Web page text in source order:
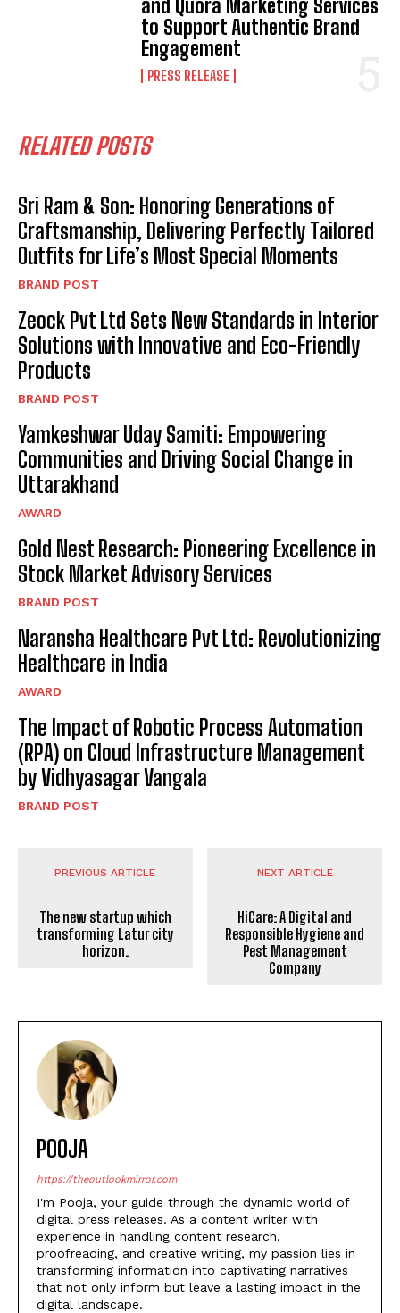
and Quora Marketing Services
to Support Authentic Brand
Engagement
PRESS RELEASE
RELATED POSTS
Sri Ram & Son: Honoring Generations of
Craftsmanship, Delivering Perfectly Tailored
Outfits for Life’s Most Special Moments
BRAND POST
Zeock Pvt Ltd Sets New Standards in Interior
Solutions with Innovative and Eco-Friendly
Products
BRAND POST
Yamkeshwar Uday Samiti: Empowering
Communities and Driving Social Change in
Uttarakhand
AWARD
Gold Nest Research: Pioneering Excellence in
Stock Market Advisory Services
BRAND POST
Naransha Healthcare Pvt Ltd: Revolutionizing
Healthcare in India
AWARD
The Impact of Robotic Process Automation
(RPA) on Cloud Infrastructure Management
by Vidhyasagar Vangala
BRAND POST
PREVIOUS ARTICLE
The new startup which
transforming Latur city
horizon.
NEXT ARTICLE
HiCare: A Digital and
Responsible Hygiene and
Pest Management
Company
POOJA
https://theoutlookmirror.com
I'm Pooja, your guide through the dynamic world of
digital press releases. As a content writer with
experience in handling content research,
proofreading, and creative writing, my passion lies in
transforming information into captivating narratives
that not only inform but leave a lasting impact in the
digital landscape.